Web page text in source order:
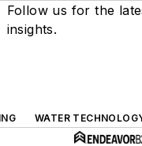
Follow us for the
insights.
WATER